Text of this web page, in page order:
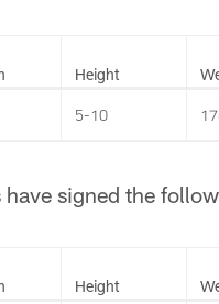
Height
5-10
have signed the
Height